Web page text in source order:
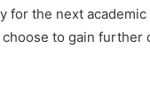
for the next
to gain